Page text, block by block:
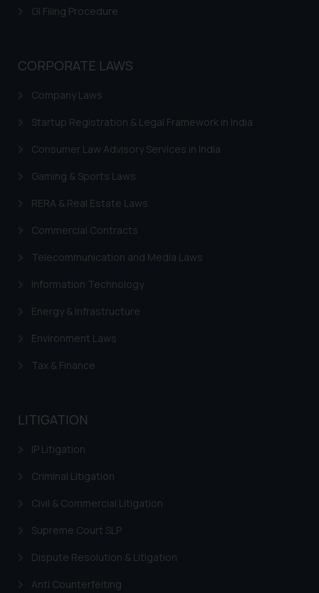
GI Filing Procedure
CORPORATE LAWS
Company Laws
Startup Registration & Legal Framework in India
Consumer Law Advisory Services in India
Gaming & Sports Laws
RERA & Real Estate Laws
Commercial Contracts
Telecommunication and Media Laws
Information Technology
Energy & Infrastructure
Environment Laws
Tax & Finance
LITIGATION
IP Litigation
Criminal Litigation
Civil & Commercial Litigation
Supreme Court SLP
Dispute Resolution & Litigation
Anti Counterfeiting